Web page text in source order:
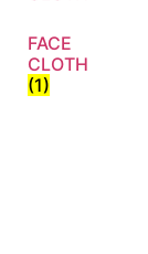
FACE
CLOTH
(1)